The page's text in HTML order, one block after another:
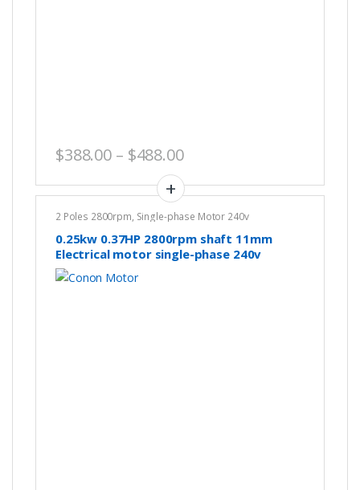
$388.00 – $488.00Price range: $388.00
2 Poles 2800rpm, Single-phase Motor 240v
0.25kw 0.37HP 2800rpm shaft 11mm
Electrical motor single-phase 240v
REVERSIBLE CSCR